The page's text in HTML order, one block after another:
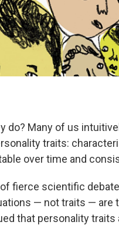
do? Many of us
traits:
over time and
fierce scientific
— not traits — are
that personality